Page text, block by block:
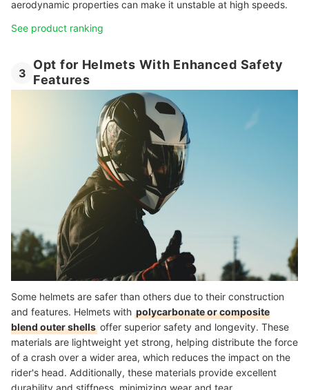
aerodynamic properties can make it unstable at high speeds.
See product ranking
3
Opt for Helmets With Enhanced Safety
Features
Some helmets are safer than others due to their construction
and features. Helmets with polycarbonate or composite
blend outer shells offer superior safety and longevity. These
materials are lightweight yet strong, helping distribute the force
of a crash over a wider area, which reduces the impact on the
rider's head. Additionally, these materials provide excellent
durability and stiffness, minimizing wear and tear.